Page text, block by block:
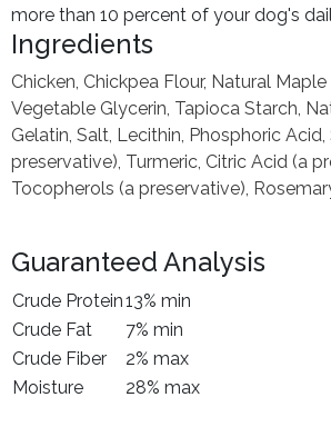
more than 10 percent of your dog's
Ingredients
Chicken, Chickpea Flour, Natural
Vegetable Glycerin, Tapioca Starch,
Gelatin, Salt, Lecithin, Phosphoric
preservative), Turmeric, Citric Acid (a
Tocopherols (a preservative),
Guaranteed Analysis
Crude Protein13% min
Crude Fat
7% min
Crude Fiber
2% max
Moisture
28% max